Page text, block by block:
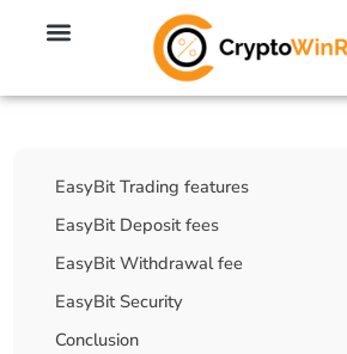
Table Of Contents
EasyBit Trading features
EasyBit Deposit fees
EasyBit Withdrawal fee
EasyBit Security
Conclusion